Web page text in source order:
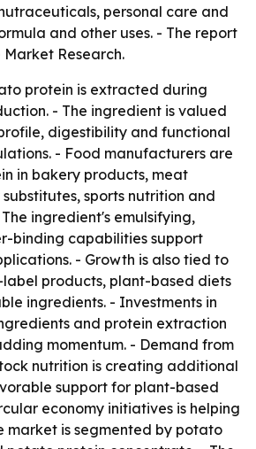
personal care and
and other uses. - The report
Market Research.
protein is extracted during
- The ingredient is valued
digestibility and functional
- Food manufacturers are
in bakery products, meat
sports nutrition and
ingredient's emulsifying,
binding capabilities support
- Growth is also tied to
products, plant-based diets
ingredients. - Investments in
and protein extraction
momentum. - Demand from
nutrition is creating additional
support for plant-based
economy initiatives is helping
market is segmented by potato